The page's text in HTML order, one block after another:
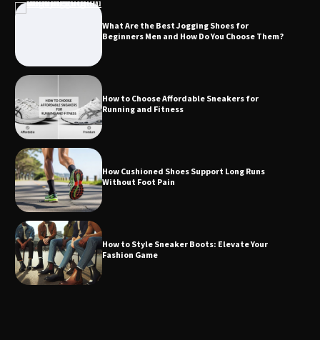
What Are the Best Jogging Shoes for
Beginners Men and How Do You Choose Them?
How to Choose Affordable Sneakers for
Running and Fitness
How Cushioned Shoes Support Long Runs
Without Foot Pain
How to Style Sneaker Boots: Elevate Your
Fashion Game